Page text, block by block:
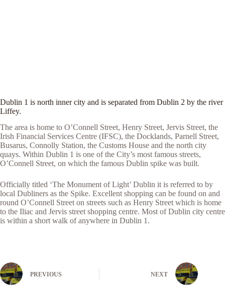
Dublin 1 is north inner city and is separated from Dublin 2 by the river
Liffey.
The area is home to O’Connell Street, Henry Street, Jervis Street, the
Irish Financial Services Centre (IFSC), the Docklands, Parnell Street,
Busarus, Connolly Station, the Customs House and the north city
quays. Within Dublin 1 is one of the City’s most famous streets,
O’Connell Street, on which the famous Dublin spike was built.
Officially titled ‘The Monument of Light’ Dublin it is referred to by
local Dubliners as the Spike. Excellent shopping can be found on and
round O’Connell Street on streets such as Henry Street which is home
to the Iliac and Jervis street shopping centre. Most of Dublin city centre
is within a short walk of anywhere in Dublin 1.
PREVIOUS NEXT